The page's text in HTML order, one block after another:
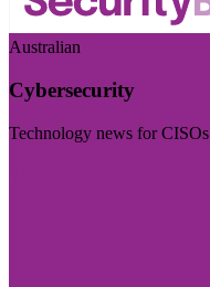
Australian
Cybersecurity
Technology news for